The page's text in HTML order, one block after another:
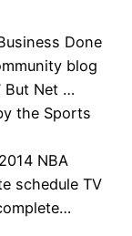
Done
blog
But Net …
the Sports
NBA
schedule TV